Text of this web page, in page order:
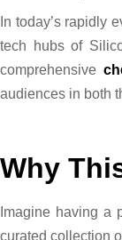
In today’s rapidly
tech hubs of
comprehensive
audiences in both
Why
Imagine having a
curated collection